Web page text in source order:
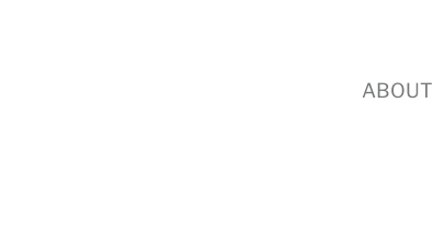
ABOUT